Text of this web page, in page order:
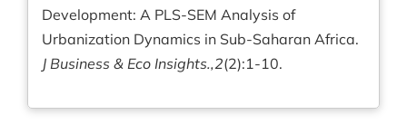
Development: A PLS-SEM Analysis of
Urbanization Dynamics in Sub-Saharan Africa.
J Business & Eco Insights.,2(2):1-10.